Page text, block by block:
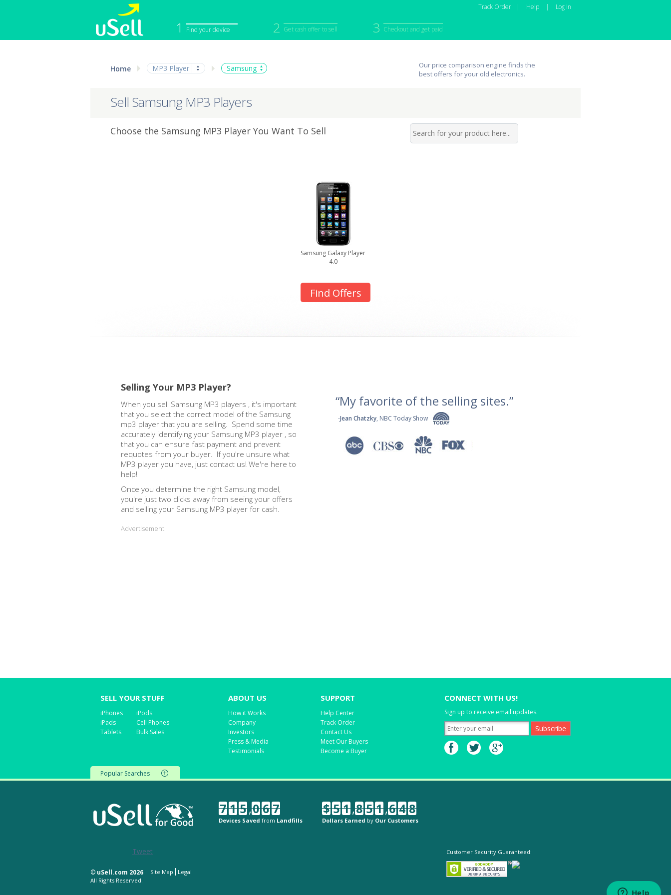
1 Find your device 2 Get cash offer to sell 3 Checkout and get paid
Track Order | Help | Log In
Cell Phone
Apple Computer
Tablet
Our price comparison engine finds the
best offers for your old electronics.
Home MP3 Player Samsung
Sell Samsung MP3 Players
Choose the Samsung MP3 Player You Want To Sell
Samsung Galaxy Player
4.0
Find Offers
Selling Your MP3 Player?
When you sell Samsung MP3 players , it's important
that you select the correct model of the Samsung
mp3 player that you are selling. Spend some time
accurately identifying your Samsung MP3 player , so
that you can ensure fast payment and prevent
requotes from your buyer. If you're unsure what
MP3 player you have, just contact us! We're here to
help!
Once you determine the right Samsung model,
you're just two clicks away from seeing your offers
and selling your Samsung MP3 player for cash.
Advertisement
“My favorite of the selling sites.”
-Jean Chatzky, NBC Today Show
SELL YOUR STUFF
iPhones
iPads
Tablets
iPods
Cell Phones
Bulk Sales
ABOUT US
How it Works
Company
Investors
Press & Media
Testimonials
SUPPORT
Help Center
Track Order
Contact Us
Meet Our Buyers
Become a Buyer
CONNECT WITH US!
Sign up to receive email updates.
Popular Searches
7 1 5,0 6 7
Devices Saved from Landfills
$ 5 1,8 5 1,6 4 8
Dollars Earned by Our Customers
Tweet
© uSell.com 2026 Site Map
Legal
All Rights Reserved.
Customer Security Guaranteed: